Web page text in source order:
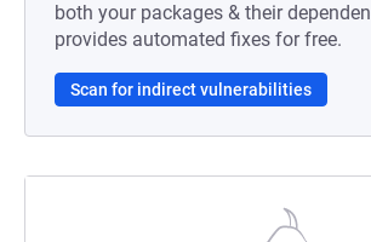
both your packages & their
provides automated fixes for free.
Scan for indirect vulnerabilities